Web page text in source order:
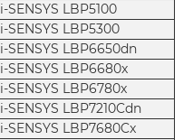
i-SENSYS LBP5100
i-SENSYS LBP5300
i-SENSYS LBP6650dn
i-SENSYS LBP6680x
i-SENSYS LBP6780x
i-SENSYS LBP7210Cdn
i-SENSYS LBP7680Cx